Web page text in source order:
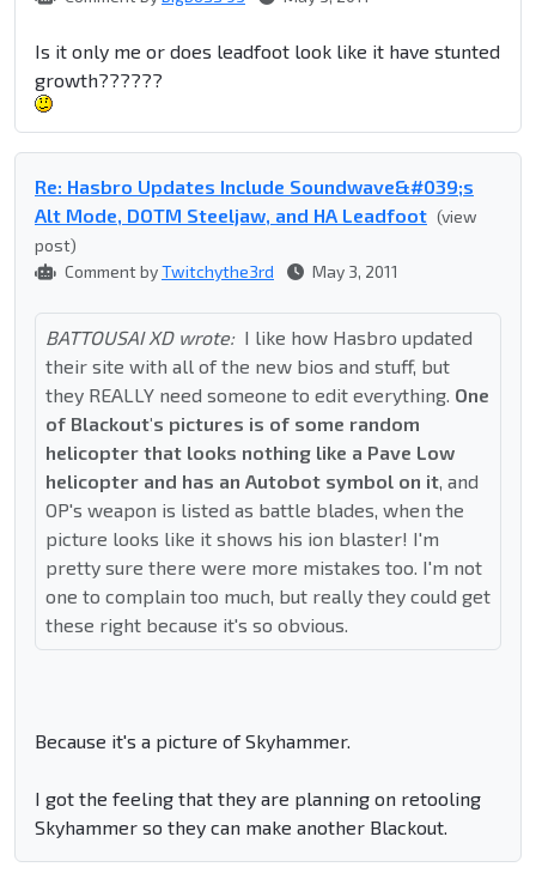
Is it only me or does leadfoot look like it have stunted
growth??????
Re: Hasbro Updates Include Soundwave&#039;s
Alt Mode, DOTM Steeljaw, and HA Leadfoot (view
post)
Comment byTwitchythe3rd May 3, 2011
BATTOUSAI XD wrote: I like how Hasbro updated
their site with all of the new bios and stuff, but
they REALLY need someone to edit everything. One
of Blackout's pictures is of some random
helicopter that looks nothing like a Pave Low
helicopter and has an Autobot symbol on it, and
OP's weapon is listed as battle blades, when the
picture looks like it shows his ion blaster! I'm
pretty sure there were more mistakes too. I'm not
one to complain too much, but really they could get
these right because it's so obvious.
Because it's a picture of Skyhammer.
I got the feeling that they are planning on retooling
Skyhammer so they can make another Blackout.